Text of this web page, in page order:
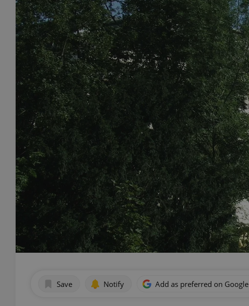
Save Notify Add as preferred on Google